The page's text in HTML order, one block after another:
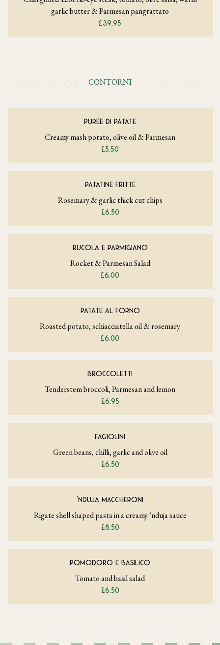
garlic butter & Parmesan pangrattato
£39.95
CONTORNI
PURÉE DI PATATE
Creamy mash potato, olive oil & Parmesan
£5.50
PATATINE FRITTE
Rosemary & garlic thick cut chips
£6.50
RUCOLA E PARMIGIANO
Rocket & Parmesan Salad
£6.00
PATATE AL FORNO
Roasted potato, schiacciatella oil & rosemary
£6.00
BROCCOLETTI
Tenderstem broccoli, Parmesan and lemon
£6.95
FAGIOLINI
Green beans, chilli, garlic and olive oil
£6.50
‘NDUJA MACCHERONI
Rigate shell shaped pasta in a creamy ‘nduja sauce
£8.50
POMODORO E BASILICO
Tomato and basil salad
£6.50